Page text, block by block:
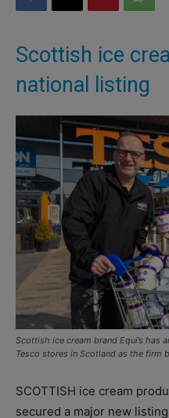
Scottish ice
national listing
Scottish ice cream brand Equi’s has
Tesco stores in Scotland as the firm
SCOTTISH ice cream
secured a major new